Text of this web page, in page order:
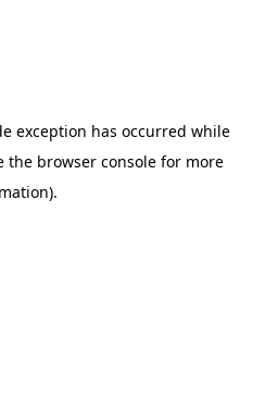
exception has occurred while
the browser consolefor more